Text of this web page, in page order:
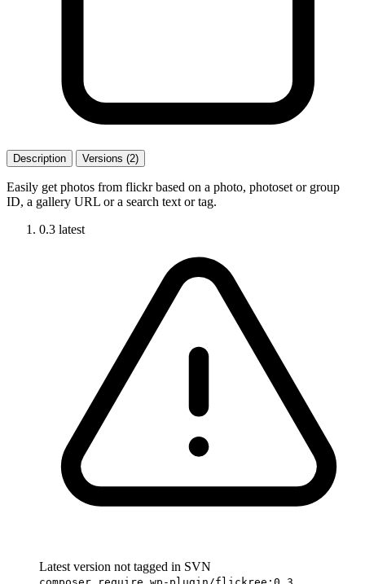
Description Versions (2)
Easily get photos from flickr based on a photo, photoset or group
ID, a gallery URL or a search text or tag.
0.3 latest
Latest version not tagged in SVN